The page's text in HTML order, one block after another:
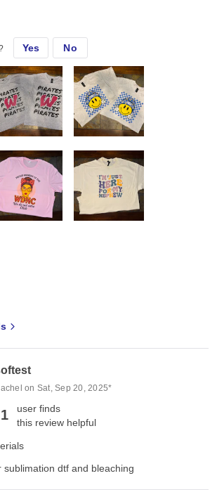
Yes No
on Sat, Sep 20, 2025*
1
user finds
this review helpful
sublimation dtf and bleaching